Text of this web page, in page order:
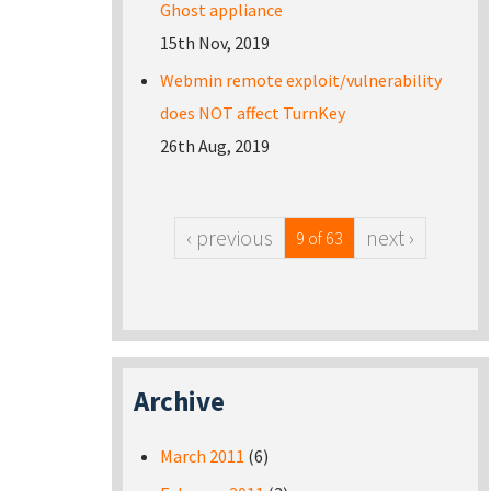
Ghost appliance
15th Nov, 2019
Webmin remote exploit/vulnerability
does NOT affect TurnKey
26th Aug, 2019
‹ previous 9 of 63 next ›
Archive
March 2011 (6)